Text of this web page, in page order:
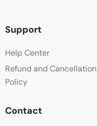
Support
Help Center
Refund and Cancellation
Policy
Contact